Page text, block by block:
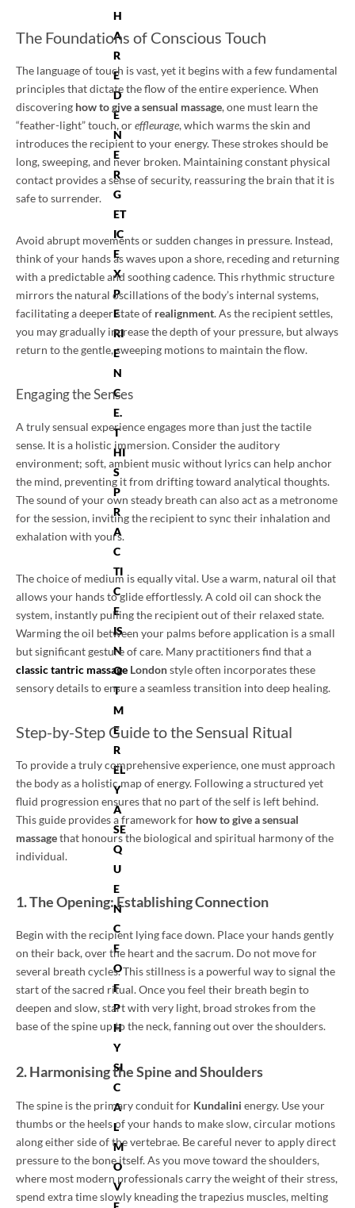
H
A
R
E
D
E
N
E
R
G
ET
IC
E
X
P
E
RI
E
N
C
E.
T
HI
S
P
R
A
C
TI
C
E
IS
N
O
T
M
E
R
EL
Y
A
SE
Q
U
E
N
C
E
O
F
P
H
Y
SI
C
A
L
M
O
V
The Foundations of Conscious Touch
The language of touch is vast, yet it begins with a few fundamental
principles that dictate the flow of the entire experience. When
discovering how to give a sensual massage, one must learn the
“feather-light” touch, oreffleurage, which warms the skin and
introduces the recipient to your energy. These strokes should be
long, sweeping, and never broken. Maintaining constant physical
contact provides a sense of security, reassuring the brain that it is
safe to surrender.
Avoid abrupt movements or sudden changes in pressure. Instead,
think of your hands as waves upon a shore, receding and returning
with a predictable and soothing cadence. This rhythmic structure
mirrors the natural oscillations of the body’s internal systems,
facilitating a deeper state of realignment. As the recipient settles,
you may gradually increase the depth of your pressure, but always
return to the gentle, sweeping motions to maintain the flow.
Engaging the Senses
A truly sensual experience engages more than just the tactile
sense. It is a holistic immersion. Consider the auditory
environment; soft, ambient music without lyrics can help anchor
the mind, preventing it from drifting toward analytical thoughts.
The sound of your own steady breath can also act as a metronome
for the session, inviting the recipient to sync their inhalation and
exhalation with yours.
The choice of medium is equally vital. Use a warm, natural oil that
allows your hands to glide effortlessly. A cold oil can shock the
system, instantly pulling the recipient out of their relaxed state.
Warming the oil between your palms before application is a small
but significant gesture of care. Many practitioners find that a
classic tantric massage Londonstyle often incorporates these
sensory details to ensure a seamless transition into deep healing.
Step-by-Step Guide to the Sensual Ritual
To provide a truly comprehensive experience, one must approach
the body as a holistic map of energy. Following a structured yet
fluid progression ensures that no part of the self is left behind.
This guide provides a framework for how to give a sensual
massagethat honours the biological and spiritual harmony of the
individual.
1. The Opening: Establishing Connection
Begin with the recipient lying face down. Place your hands gently
on their back, over the heart and the sacrum. Do not move for
several breath cycles. This stillness is a powerful way to signal the
start of the sacred ritual. Once you feel their breath begin to
deepen and slow, start with very light, broad strokes from the
base of the spine up to the neck, fanning out over the shoulders.
2. Harmonising the Spine and Shoulders
The spine is the primary conduit for Kundalini energy. Use your
thumbs or the heels of your hands to make slow, circular motions
along either side of the vertebrae. Be careful never to apply direct
pressure to the bone itself. As you move toward the shoulders,
where most modern professionals carry the weight of their stress,
spend extra time slowly kneading the trapezius muscles, melting